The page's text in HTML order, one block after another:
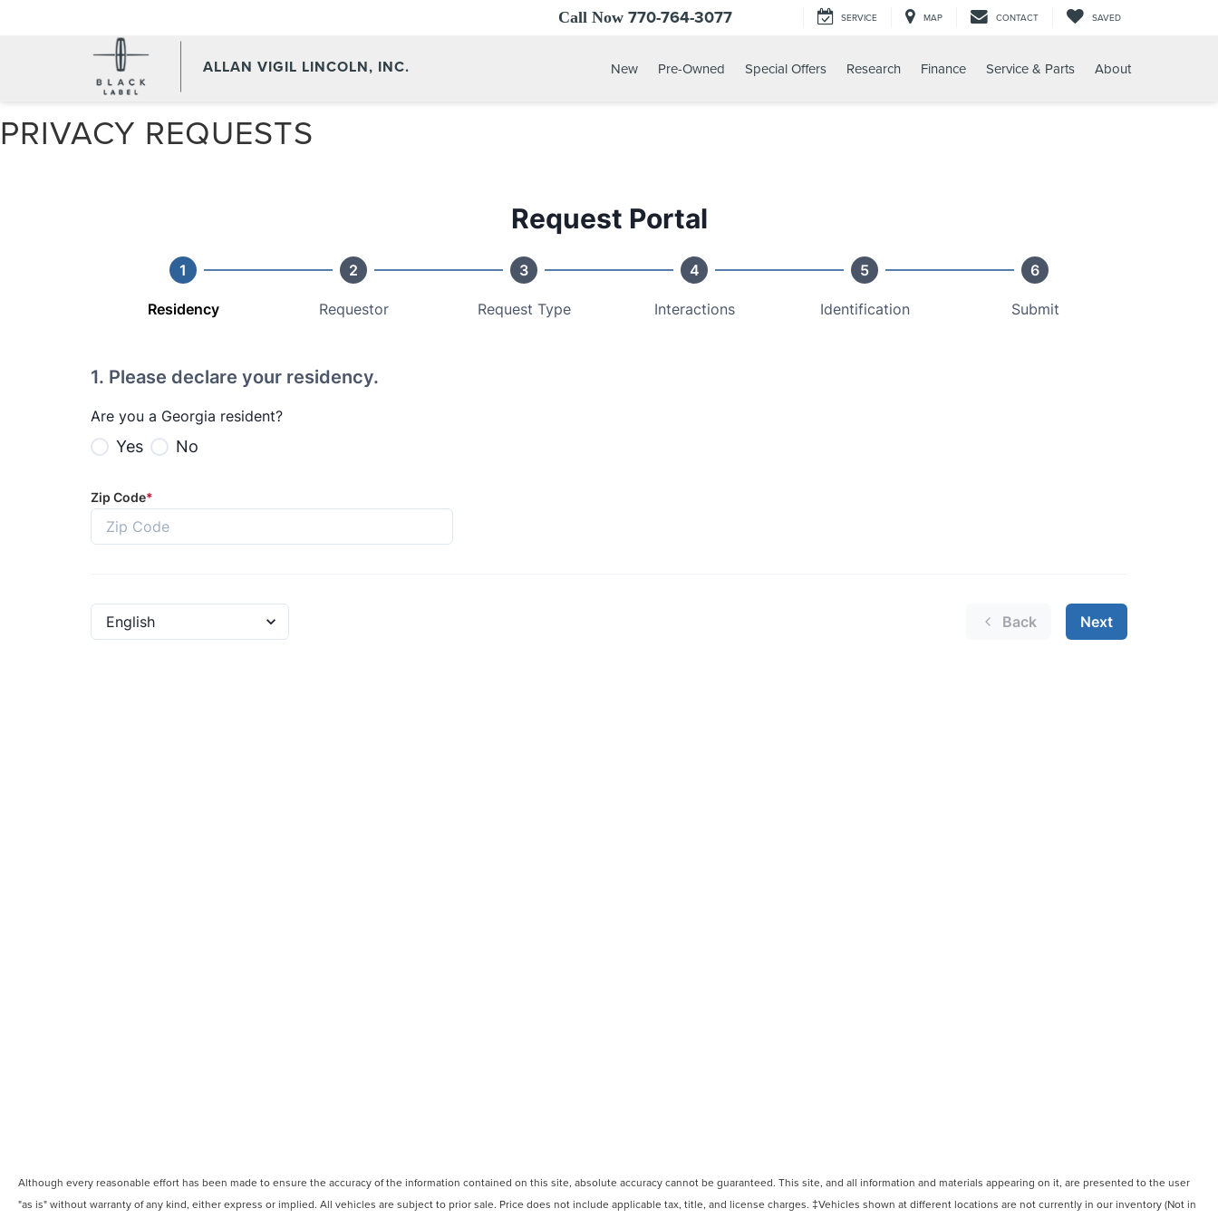
ALLAN VIGIL LINCOLN, INC.
Call Now 770-764-3077 SERVICE MAP CONTACT SAVED
New Pre-Owned Special Offers Research Finance Service & Parts About
PRIVACY REQUESTS
Although every reasonable effort has been made to ensure the accuracy of the information contained on this site, absolute accuracy cannot be guaranteed. This site, and all information and materials appearing on it, are presented to the user
"as is" without warranty of any kind, either express or implied. All vehicles are subject to prior sale. Price does not include applicable tax, title, and license charges. ‡Vehicles shown at different locations are not currently in our inventory (Not in